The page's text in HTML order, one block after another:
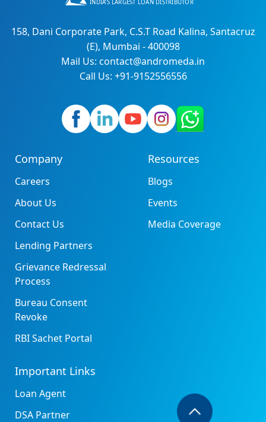
158, Dani Corporate Park, C.S.T Road Kalina, Santacruz
(E), Mumbai - 400098
Mail Us: contact@andromeda.in
Call Us: +91-9152556556
Company
Careers
About Us
Contact Us
Lending Partners
Grievance Redressal
Process
Bureau Consent
Revoke
RBI Sachet Portal
Resources
Blogs
Events
Media Coverage
Important Links
Loan Agent
DSA Partner